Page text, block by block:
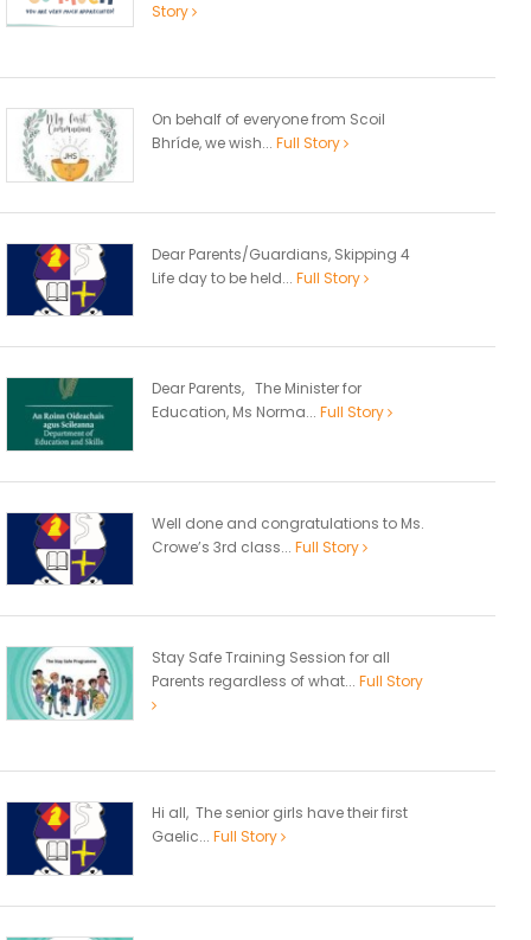
Story
On behalf of everyone from Scoil
Bhríde, we wish... Full Story
Dear Parents/Guardians, Skipping 4
Life day to be held... Full Story
Dear Parents, The Minister for
Education, Ms Norma... Full Story
Well done and congratulations to Ms.
Crowe’s 3rd class... Full Story
Stay Safe Training Session for all
Parents regardless of what... Full Story
Hi all, The senior girls have their first
Gaelic... Full Story